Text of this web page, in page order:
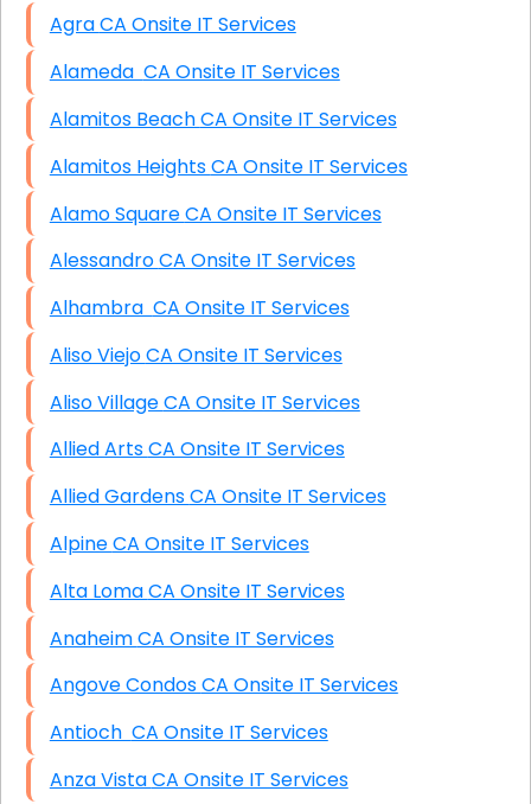
Agra CA Onsite IT Services
Alameda CA Onsite IT Services
Alamitos Beach CA Onsite IT Services
Alamitos Heights CA Onsite IT Services
Alamo Square CA Onsite IT Services
Alessandro CA Onsite IT Services
Alhambra CA Onsite IT Services
Aliso Viejo CA Onsite IT Services
Aliso Village CA Onsite IT Services
Allied Arts CA Onsite IT Services
Allied Gardens CA Onsite IT Services
Alpine CA Onsite IT Services
Alta Loma CA Onsite IT Services
Anaheim CA Onsite IT Services
Angove Condos CA Onsite IT Services
Antioch CA Onsite IT Services
Anza Vista CA Onsite IT Services